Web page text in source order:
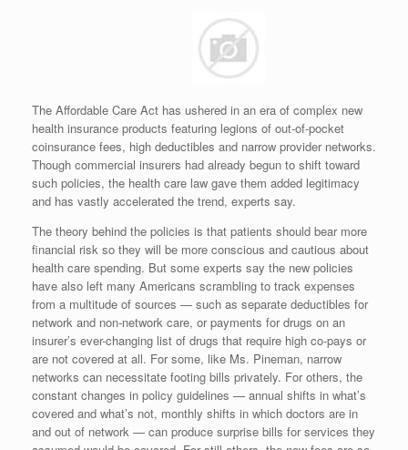
The Affordable Care Act has ushered in an era of complex new
health insurance products featuring legions of out-of-pocket
coinsurance fees, high deductibles and narrow provider networks.
Though commercial insurers had already begun to shift toward
such policies, the health care law gave them added legitimacy
and has vastly accelerated the trend, experts say.
The theory behind the policies is that patients should bear more
financial risk so they will be more conscious and cautious about
health care spending. But some experts say the new policies
have also left many Americans scrambling to track expenses
from a multitude of sources — such as separate deductibles for
network and non-network care, or payments for drugs on an
insurer’s ever-changing list of drugs that require high co-pays or
are not covered at all. For some, like Ms. Pineman, narrow
networks can necessitate footing bills privately. For others, the
constant changes in policy guidelines — annual shifts in what’s
covered and what’s not, monthly shifts in which doctors are in
and out of network — can produce surprise bills for services they